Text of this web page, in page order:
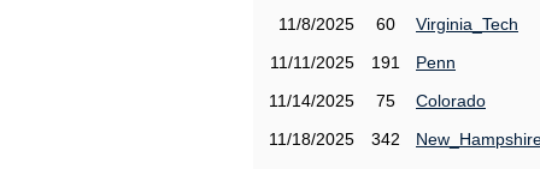
11/8/2025
60
Virginia_Tech
11/11/2025
191
Penn
11/14/2025
75
Colorado
11/18/2025
342